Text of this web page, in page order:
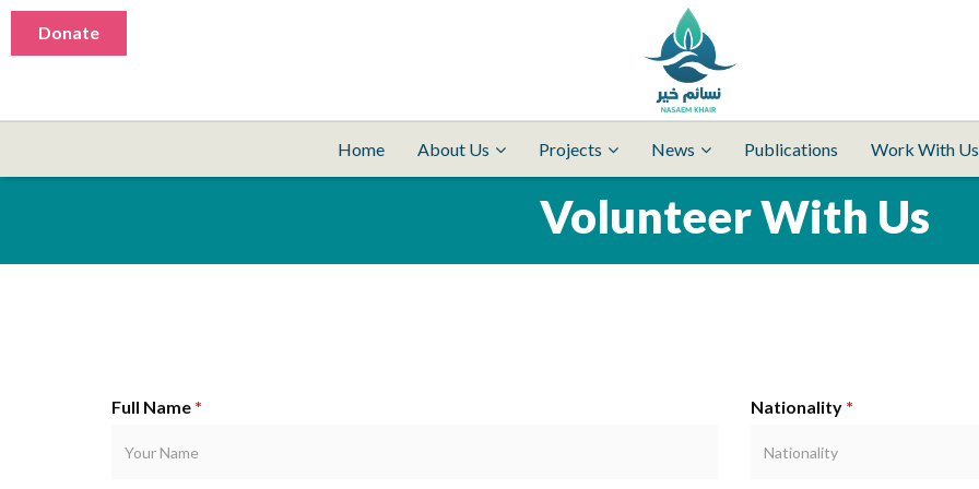
Home About Us Projects News Publications Work With Us
Volunteer With Us
Full Name * Nationality *
Donate